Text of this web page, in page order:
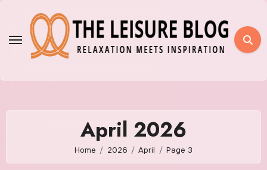
content
April 2026
Home 2026 April Page 3